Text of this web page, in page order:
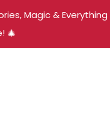
Magic & Everything
🎄